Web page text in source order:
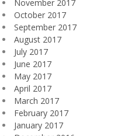
November 2017
October 2017
September 2017
August 2017
July 2017
June 2017
May 2017
April 2017
March 2017
February 2017
January 2017